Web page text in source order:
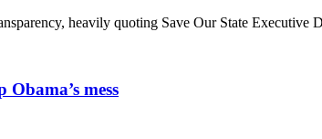
heavily quoting Save Our State Executive
mess